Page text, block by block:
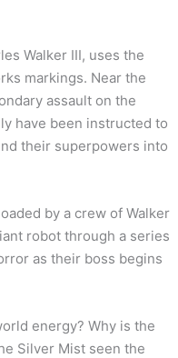
Walker III, uses the
markings. Near the
assault on the
have been instructed to
their superpowers into
by a crew of Walker
robot through a series
as their boss begins
energy? Why is the
Silver Mist seen the